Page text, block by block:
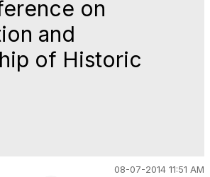
on
and
of Historic
08-07-2014 11:51 AM